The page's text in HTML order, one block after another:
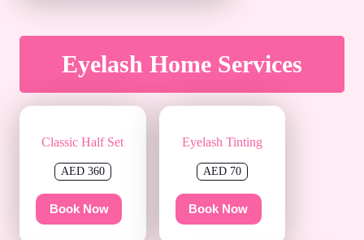
Eyelash Home Services
Classic Half Set
AED 360
Book Now
Eyelash Tinting
AED 70
Book Now